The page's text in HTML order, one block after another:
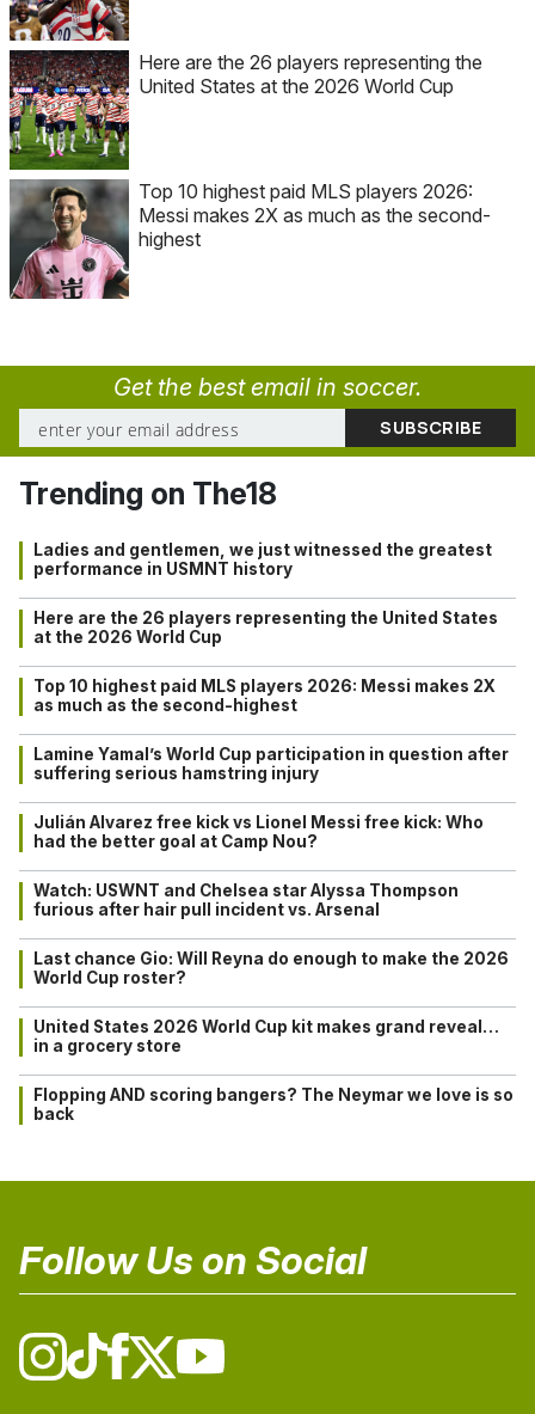
Here are the 26 players representing the
United States at the 2026 World Cup
Top 10 highest paid MLS players 2026:
Messi makes 2X as much as the second-
highest
Get the best email in soccer.
Trending on The18
Ladies and gentlemen, we just witnessed the greatest
performance in USMNT history
Here are the 26 players representing the United States
at the 2026 World Cup
Top 10 highest paid MLS players 2026: Messi makes 2X
as much as the second-highest
Lamine Yamal’s World Cup participation in question after
suffering serious hamstring injury
Julián Alvarez free kick vs Lionel Messi free kick: Who
had the better goal at Camp Nou?
Watch: USWNT and Chelsea star Alyssa Thompson
furious after hair pull incident vs. Arsenal
Last chance Gio: Will Reyna do enough to make the 2026
World Cup roster?
United States 2026 World Cup kit makes grand reveal…
in a grocery store
Flopping AND scoring bangers? The Neymar we love is so
back
Follow Us on Social